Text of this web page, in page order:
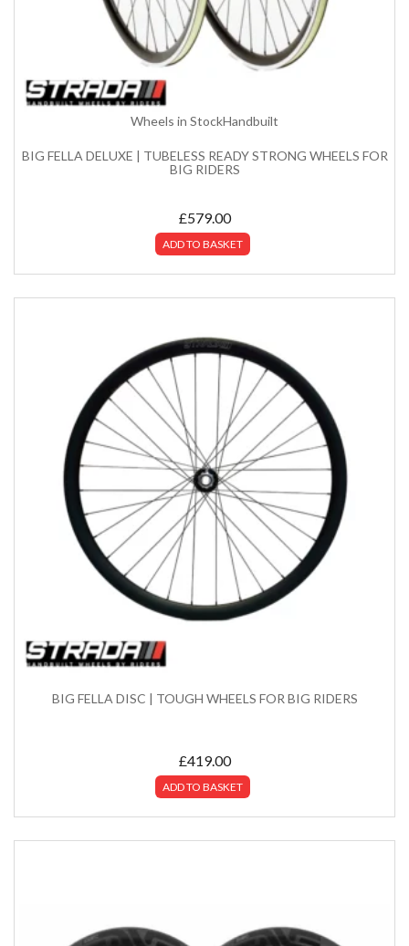
Wheels in StockHandbuilt
BIG FELLA DELUXE | TUBELESS READY STRONG WHEELS FOR
BIG RIDERS
£579.00
ADD TO BASKET
BIG FELLA DISC | TOUGH WHEELS FOR BIG RIDERS
£419.00
ADD TO BASKET